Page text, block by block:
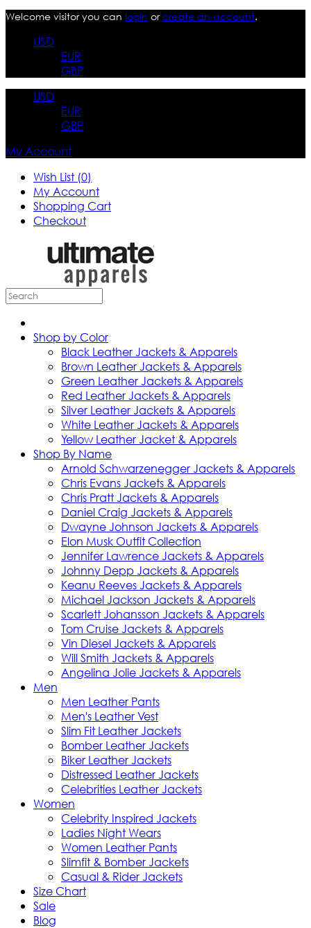
Welcome visitor you can login orcreate an account.
USD
EUR
GBP
USD
EUR
GBP
My Account
Wish List (0)
My Account
Shopping Cart
Checkout
Shop by Color
Black Leather Jackets & Apparels
Brown Leather Jackets & Apparels
Green Leather Jackets & Apparels
Red Leather Jackets & Apparels
Silver Leather Jackets & Apparels
White Leather Jackets & Apparels
Yellow Leather Jacket & Apparels
Shop By Name
Arnold Schwarzenegger Jackets & Apparels
Chris Evans Jackets & Apparels
Chris Pratt Jackets & Apparels
Daniel Craig Jackets & Apparels
Dwayne Johnson Jackets & Apparels
Elon Musk Outfit Collection
Jennifer Lawrence Jackets & Apparels
Johnny Depp Jackets & Apparels
Keanu Reeves Jackets & Apparels
Michael Jackson Jackets & Apparels
Scarlett Johansson Jackets & Apparels
Tom Cruise Jackets & Apparels
Vin Diesel Jackets & Apparels
Will Smith Jackets & Apparels
Angelina Jolie Jackets & Apparels
Men
Men Leather Pants
Men's Leather Vest
Slim Fit Leather Jackets
Bomber Leather Jackets
Biker Leather Jackets
Distressed Leather Jackets
Celebrities Leather Jackets
Women
Celebrity Inspired Jackets
Ladies Night Wears
Women Leather Pants
Slimfit & Bomber Jackets
Casual & Rider Jackets
Size Chart
Sale
Blog